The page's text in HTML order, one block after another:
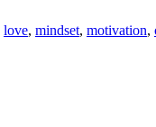
love, mindset, motivation,